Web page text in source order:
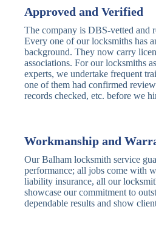
Deadbolt
Electronic
Deadbolt
Traditional
Deadbolt
Nightlatch
Locks
Basic
Nightlatch
Nightlatch
Sash
Window
Locks
Traditional
Sash Lock
Approved and Verified
The company is DBS-vetted and
Every one of our locksmiths has
background. They now carry
associations. For our locksmiths
experts, we undertake frequent
one of them had confirmed
records checked, etc. before we
Workmanship and
Our Balham locksmith service
performance; all jobs come with
liability insurance, all our
showcase our commitment to
dependable results and show